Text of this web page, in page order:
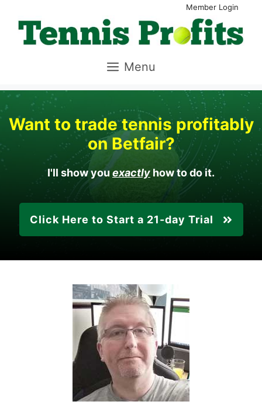
content
Member Login
Menu
Want to trade tennis profitably
on Betfair?
I'll show youexactly how to do it.
Click Here to Start a 21-day Trial